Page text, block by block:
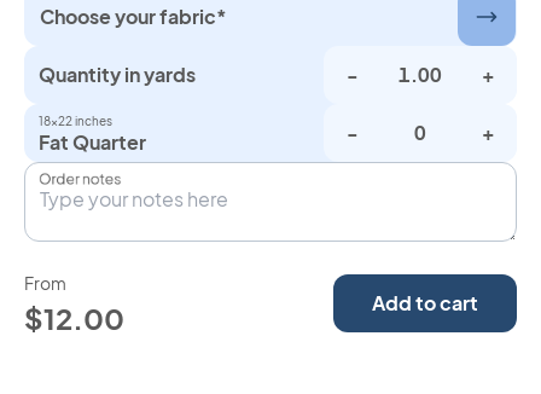
Choose your fabric*
Quantity in yards - +
18×22 inches
Fat Quarter - +
Order notes
From
$12.00 Add to cart